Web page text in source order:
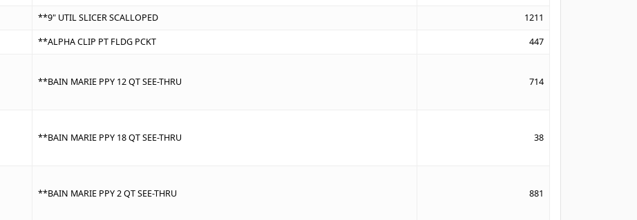
**9" UTIL SLICER SCALLOPED 1211
**ALPHA CLIP PT FLDG PCKT 447
**BAIN MARIE PPY 12 QT SEE-THRU 714
**BAIN MARIE PPY 18 QT SEE-THRU 38
**BAIN MARIE PPY 2 QT SEE-THRU 881